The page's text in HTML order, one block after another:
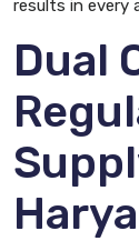
results in every
Dual